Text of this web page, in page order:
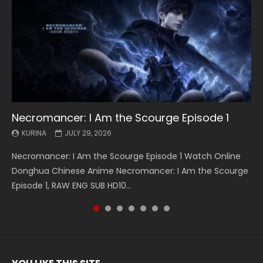
Necromancer: I Am the Scourge Episode 1
KURINA JULY 29, 2026
Necromancer: I Am the Scourge Episode 1 Watch Online
Donghua Chinese Anime Necromancer: I Am the Scourge
Episode 1, RAW ENG SUB HD10...
Battle Through The Heavens S5 Episode 199
KURINA MAY 19, 2026
Battle Through The Heavens S5 Episode 199 斗破苍穹年番 第
5季 Watch Online Donghua Chinese Anime Battle Through
The Heavens S5 Episode 199, D...
Battle Through The Heavens S5 Episode 198
KURINA MAY 19, 2026
Battle Through The Heavens S5 Episode 198 斗破苍穹年番 第
5季 Watch Online Donghua Chinese Anime Battle Through
The Heavens S5 Episode 198, D...
Swallowed Star Episode 221
KURINA MAY 4, 2026
Swallowed Star Episode 221 吞噬星空 第221集 Watch
Chinese Anime Series Swallowed Star Season 3 Episode 221
English Spanish Subtitle, Tunsh...
Battle Through The Heavens S5 Episode 197
KURINA MAY 4, 2026
Battle Through The Heavens S5 Episode 197 斗破苍穹年番 第
5季 Watch Online Donghua Chinese Anime Battle Through
The Heavens S5 Episode 197, D...
Battle Through The Heavens S5 Episode 196
KURINA APRIL 26, 2026
Battle Through The Heavens S5 Episode 196 斗破苍穹年番 第
5季 Watch Online Donghua Chinese Anime Battle Through
The Heavens S5 Episode 196, D...
Swallowed Star Episode 220
KURINA APRIL 20, 2026
Swallowed Star Episode 220 吞噬星空 第220集 Watch
Chinese Anime Series Swallowed Star Season 3 Episode
220 English Spanish Subtitle, Tunsh...